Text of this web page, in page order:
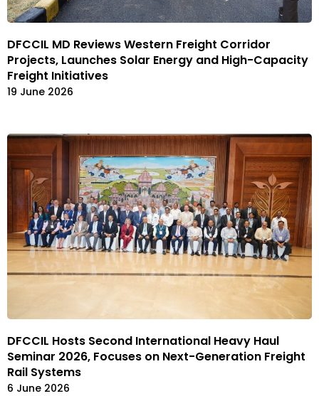
DFCCIL MD Reviews Western Freight Corridor
Projects, Launches Solar Energy and High-Capacity
Freight Initiatives
19 June 2026
DFCCIL Hosts Second International Heavy Haul
Seminar 2026, Focuses on Next-Generation Freight
Rail Systems
6 June 2026